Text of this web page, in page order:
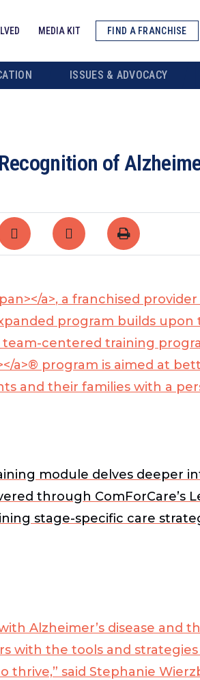
MEDIA KIT FIND A FRANCHISE
ISSUES & ADVOCACY
of
a>, a franchised
program builds
centered training
a>® program is aimed at
and their families with a
module delves deeper
through ComForCare’s
stage-specific care
Alzheimer’s disease and
with the tools and
said Stephanie